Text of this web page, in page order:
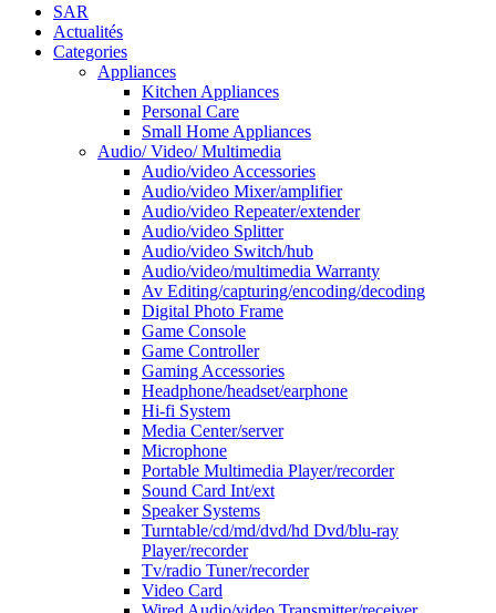
SAR
Actualités
Categories
Appliances
Kitchen Appliances
Personal Care
Small Home Appliances
Audio/ Video/ Multimedia
Audio/video Accessories
Audio/video Mixer/amplifier
Audio/video Repeater/extender
Audio/video Splitter
Audio/video Switch/hub
Audio/video/multimedia Warranty
Av Editing/capturing/encoding/decoding
Digital Photo Frame
Game Console
Game Controller
Gaming Accessories
Headphone/headset/earphone
Hi-fi System
Media Center/server
Microphone
Portable Multimedia Player/recorder
Sound Card Int/ext
Speaker Systems
Turntable/cd/md/dvd/hd Dvd/blu-ray
Player/recorder
Tv/radio Tuner/recorder
Video Card